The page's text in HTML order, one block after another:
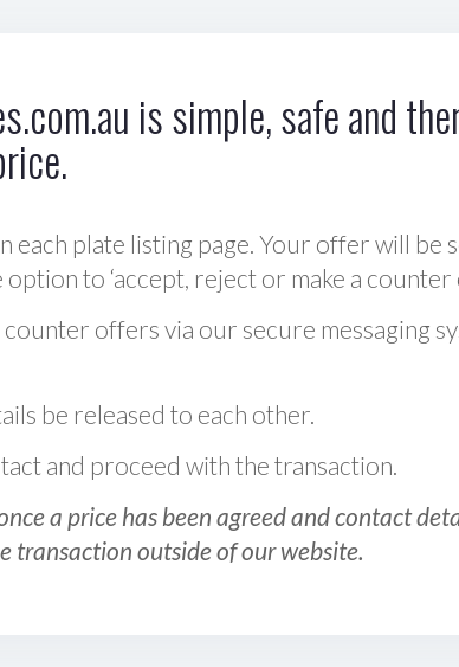
is simple, safe and
each plate listing page. Your offer will
to ‘accept, reject or make a counter
offers via our secure messaging
be released to each other.
and proceed with the transaction.
a price has been agreed and contact
transaction outside of our website.